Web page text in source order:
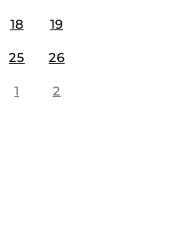
18 19
25 26
1 2